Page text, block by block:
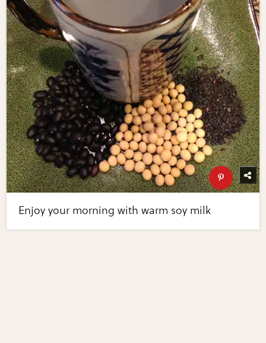
Enjoy your morning with warm soy milk